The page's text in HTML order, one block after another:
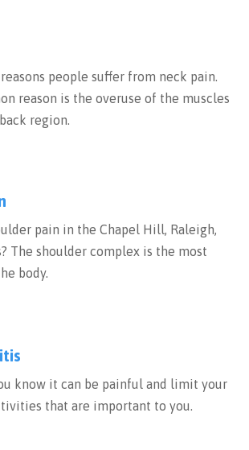
people suffer from neck pain.
reason is the overuse of the muscles
region.
pain in the Chapel Hill, Raleigh,
The shoulder complex is the most
body.
know it can be painful and limit your
that are important to you.